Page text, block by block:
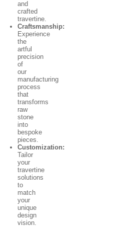
and
crafted
travertine.
Craftsmanship:
Experience
the
artful
precision
of
our
manufacturing
process
that
transforms
raw
stone
into
bespoke
pieces.
Customization:
Tailor
your
travertine
solutions
to
match
your
unique
design
vision.